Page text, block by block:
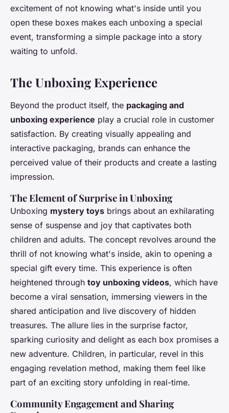
excitement of not knowing what's inside until you
open these boxes makes each unboxing a special
event, transforming a simple package into a story
waiting to unfold.
The Unboxing Experience
Beyond the product itself, the packaging and
unboxing experience play a crucial role in customer
satisfaction. By creating visually appealing and
interactive packaging, brands can enhance the
perceived value of their products and create a lasting
impression.
The Element of Surprise in Unboxing
Unboxing mystery toys brings about an exhilarating
sense of suspense and joy that captivates both
children and adults. The concept revolves around the
thrill of not knowing what's inside, akin to opening a
special gift every time. This experience is often
heightened through toy unboxing videos, which have
become a viral sensation, immersing viewers in the
shared anticipation and live discovery of hidden
treasures. The allure lies in the surprise factor,
sparking curiosity and delight as each box promises a
new adventure. Children, in particular, revel in this
engaging revelation method, making them feel like
part of an exciting story unfolding in real-time.
Community Engagement and Sharing